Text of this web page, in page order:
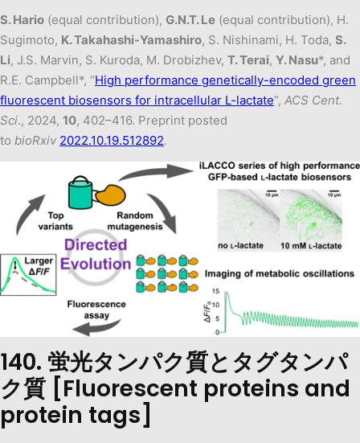
S. Hario (equal contribution), G.N.T. Le (equal contribution), H.
Sugimoto, K. Takahashi-Yamashiro, S. Nishinami, H. Toda, S.
Li, J.S. Marvin, S. Kuroda, M. Drobizhev, T. Terai, Y. Nasu*, and
R.E. Campbell*, “High performance genetically-encoded green
fluorescent biosensors for intracellular L-lactate”, ACS Cent.
Sci., 2024, 10, 402–416. Preprint posted
to bioRxiv 2022.10.19.512892.
140. 蛍光タンパク質とタグタンパ
ク質 [Fluorescent proteins and
protein tags]